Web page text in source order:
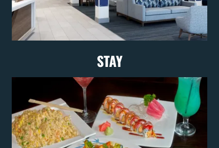
STAY